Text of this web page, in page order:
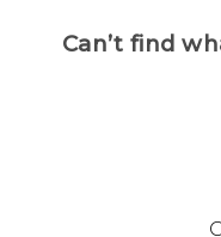
Can’t find